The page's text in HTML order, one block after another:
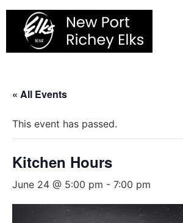
Skip
content
« All Events
This event has passed.
Kitchen Hours
June 24 @ 5:00 pm - 7:00 pm